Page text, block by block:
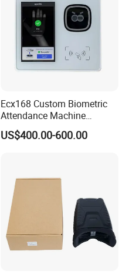
Ecx168 Custom Biometric
Attendance Machine
Palmprint Vein Enrollment
Device
US$400.00-600.00